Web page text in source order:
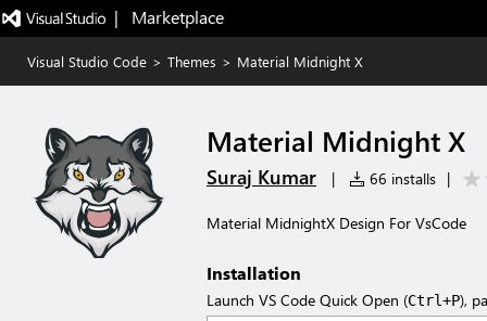
|   Marketplace
Visual Studio Code > Themes > Material Midnight X
Material Midnight X
Suraj Kumar | 66 installs |
Material MidnightX Design For VsCode
Installation
Launch VS Code Quick Open (Ctrl+P),